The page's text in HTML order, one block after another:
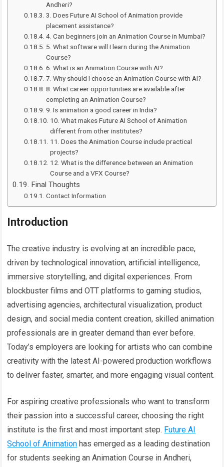
Andheri?
3. Does Future AI School of Animation provide
placement assistance?
4. Can beginners join an Animation Course in Mumbai?
5. What software will I learn during the Animation
Course?
6. What is an Animation Course with AI?
7. Why should I choose an Animation Course with AI?
8. What career opportunities are available after
completing an Animation Course?
9. Is animation a good career in India?
10. What makes Future AI School of Animation
different from other institutes?
11. Does the Animation Course include practical
projects?
12. What is the difference between an Animation
Course and a VFX Course?
Final Thoughts
Contact Information
Introduction
The creative industry is evolving at an incredible pace,
driven by technological innovation, artificial intelligence,
immersive storytelling, and digital experiences. From
blockbuster films and OTT platforms to gaming studios,
advertising agencies, architectural visualization, product
design, and social media content creation, skilled animation
professionals are in greater demand than ever before.
Today’s employers are looking for artists who can combine
creativity with the latest AI-powered production workflows
to deliver faster, smarter, and more engaging visual content.
For aspiring creative professionals who want to transform
their passion into a successful career, choosing the right
institute is the first and most important step. Future AI
School of Animation has emerged as a leading destination
for students seeking an Animation Course in Andheri,